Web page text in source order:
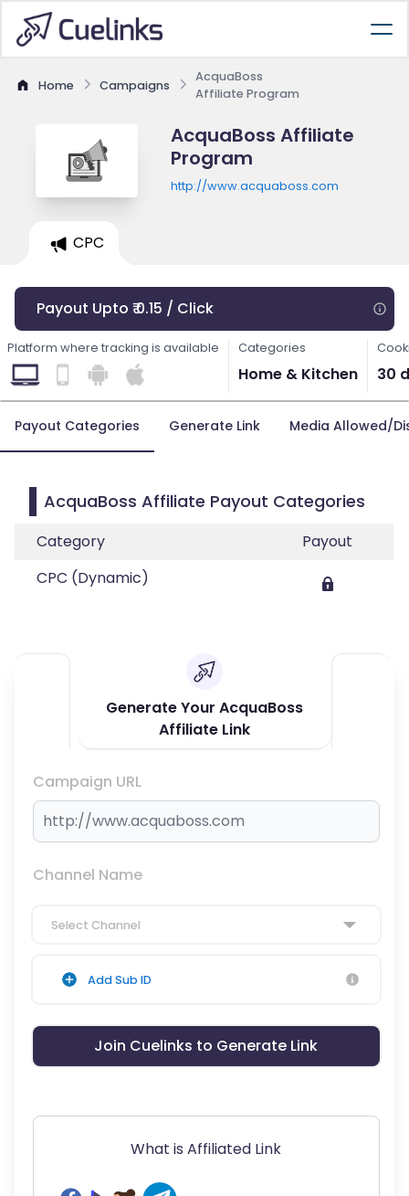
Home Campaigns
AcquaBoss
Affiliate Program
AcquaBoss Affiliate
Program
http://www.acquaboss.com
CPC
Payout Upto ₹ 0.15 / Click
Platform where tracking is available Categories
Home & Kitchen 30
Payout Categories Generate Link Media Allowed/
AcquaBoss Affiliate Payout Categories
Category
Payout
CPC (Dynamic)
Generate Your AcquaBoss
Affiliate Link
Campaign URL
Channel Name
Select Channel
Add Sub ID
Join Cuelinks to Generate Link
What is Affiliated Link